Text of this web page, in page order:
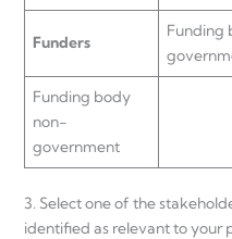
Funders
Funding
Funding body
non-
government
3. Select one of the
identified as relevant to your